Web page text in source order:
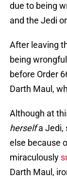
due to being
and the Jedi
After leaving
being
before Order
Darth Maul,
Although at
herselfa Jedi,
else because
miraculously
Darth Maul,